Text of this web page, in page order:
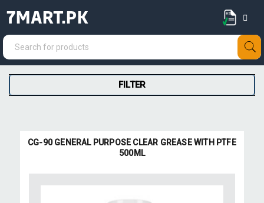
7MART.PK
FILTER
CG-90 GENERAL PURPOSE CLEAR GREASE WITH PTFE
500ML